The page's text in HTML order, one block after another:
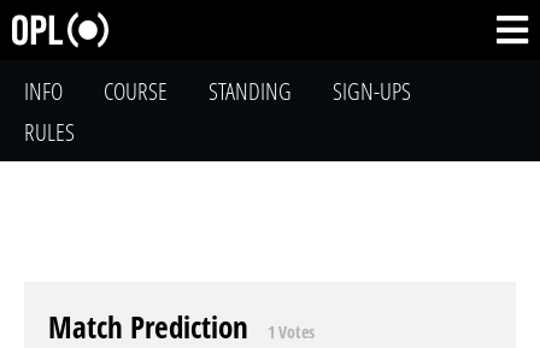
INFO COURSE STANDING
SIGN-UPS
RULES
Match Prediction 1 Votes